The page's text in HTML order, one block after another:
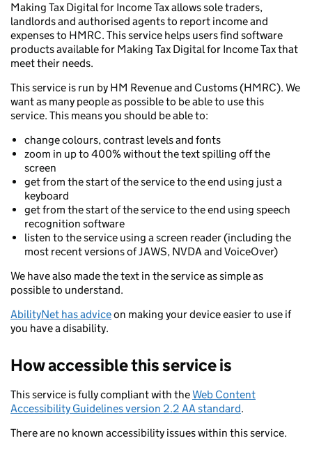
Making Tax Digital for Income Tax allows sole traders,
landlords and authorised agents to report income and
expenses to HMRC. This service helps users find software
products available for Making Tax Digital for Income Tax that
meet their needs.
This service is run by HM Revenue and Customs (HMRC). We
want as many people as possible to be able to use this
service. This means you should be able to:
change colours, contrast levels and fonts
zoom in up to 400% without the text spilling off the
screen
get from the start of the service to the end using just a
keyboard
get from the start of the service to the end using speech
recognition software
listen to the service using a screen reader (including the
most recent versions of JAWS, NVDA and VoiceOver)
We have also made the text in the service as simple as
possible to understand.
AbilityNet has adviceon making your device easier to use if
you have a disability.
How accessible this service is
This service is fully compliant with theWeb Content
Accessibility Guidelines version 2.2 AA standard.
There are no known accessibility issues within this service.